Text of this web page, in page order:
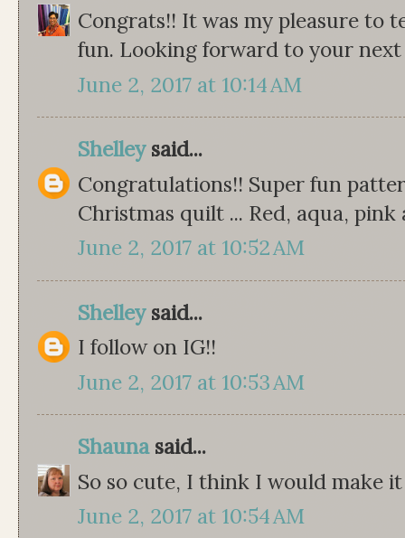
Congrats!! It was my pleasure to
fun. Looking forward to your
June 2, 2017 at 10:14 AM
Shelleysaid...
Congratulations!! Super fun
Christmas quilt ... Red, aqua,
June 2, 2017 at 10:52 AM
Shelleysaid...
I follow on IG!!
June 2, 2017 at 10:53 AM
Shaunasaid...
So so cute, I think I would make
June 2, 2017 at 10:54 AM